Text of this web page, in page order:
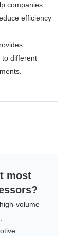
companies
efficiency
to different
most
volume